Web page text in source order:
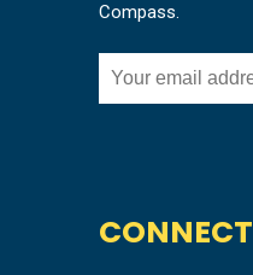
Compass.
CONNECT